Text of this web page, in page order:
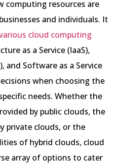
resources are
and individuals. It
cloud computing
as a Service (IaaS),
and Software as a Service
when choosing the
needs. Whether the
by public clouds, the
private clouds, or the
of hybrid clouds, cloud
array of options to cater